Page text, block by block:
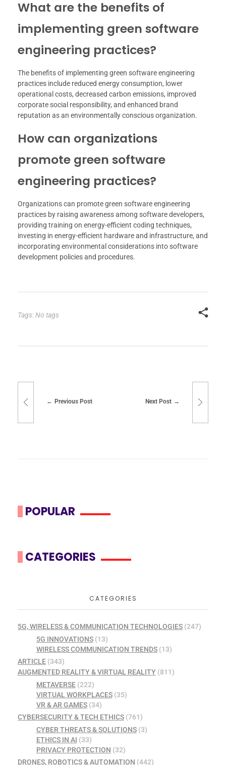
What are the benefits of
implementing green software
engineering practices?
The benefits of implementing green software engineering
practices include reduced energy consumption, lower
operational costs, decreased carbon emissions, improved
corporate social responsibility, and enhanced brand
reputation as an environmentally conscious organization.
How can organizations
promote green software
engineering practices?
Organizations can promote green software engineering
practices by raising awareness among software developers,
providing training on energy-efficient coding techniques,
investing in energy-efficient hardware and infrastructure, and
incorporating environmental considerations into software
development policies and procedures.
Tags: No tags
Previous Post Next Post
POPULAR
CATEGORIES
CATEGORIES
5G, WIRELESS & COMMUNICATION TECHNOLOGIES (247)
5G INNOVATIONS(13)
WIRELESS COMMUNICATION TRENDS(13)
ARTICLE (343)
AUGMENTED REALITY & VIRTUAL REALITY (811)
METAVERSE(222)
VIRTUAL WORKPLACES(35)
VR & AR GAMES(34)
CYBERSECURITY & TECH ETHICS (761)
CYBER THREATS & SOLUTIONS(3)
ETHICS IN AI (33)
PRIVACY PROTECTION (32)
DRONES, ROBOTICS & AUTOMATION (442)